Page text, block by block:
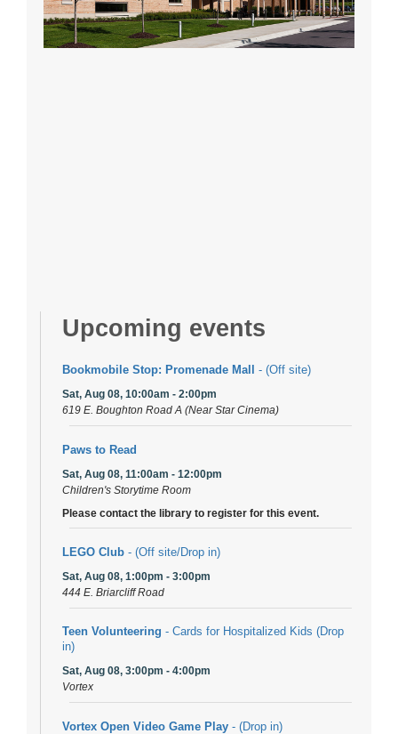
Upcoming events
Bookmobile Stop: Promenade Mall - (Off site)
Sat, Aug 08, 10:00am - 2:00pm
619 E. Boughton Road A (Near Star Cinema)
Paws to Read
Sat, Aug 08, 11:00am - 12:00pm
Children's Storytime Room
Please contact the library to register for this event.
LEGO Club - (Off site/Drop in)
Sat, Aug 08, 1:00pm - 3:00pm
444 E. Briarcliff Road
Teen Volunteering - Cards for Hospitalized Kids (Drop
in)
Sat, Aug 08, 3:00pm - 4:00pm
Vortex
Vortex Open Video Game Play - (Drop in)